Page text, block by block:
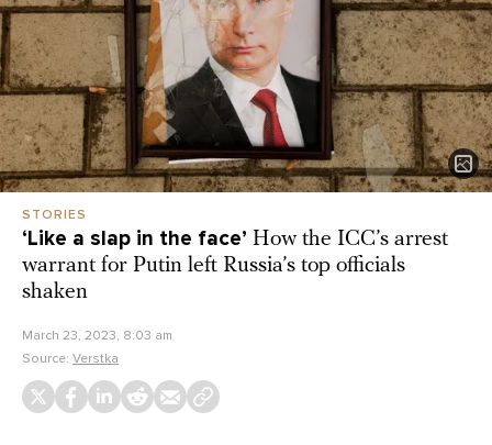
STORIES
‘Like a slap in the face’ How the ICC’s arrest
warrant for Putin left Russia’s top officials
shaken
March 23, 2023, 8:03 am
Source: Verstka